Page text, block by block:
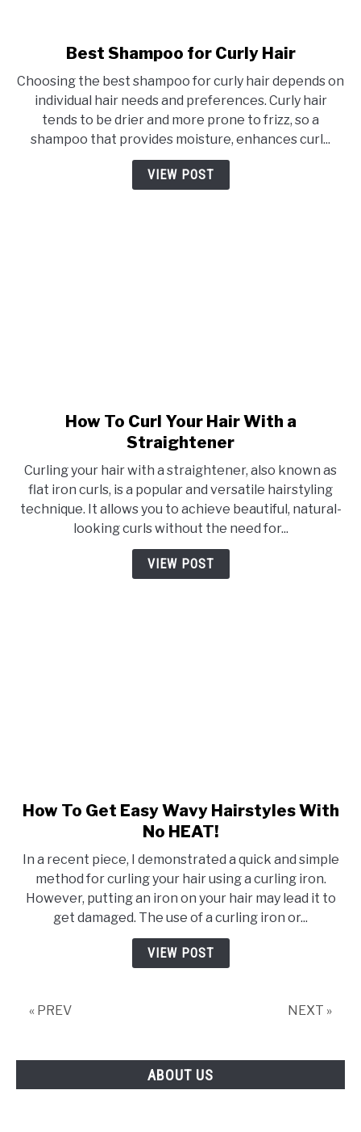
link
Best
Shampoo
for
Curly
Hair
Best Shampoo for Curly Hair
Choosing the best shampoo for curly hair depends on
individual hair needs and preferences. Curly hair
tends to be drier and more prone to frizz, so a
shampoo that provides moisture, enhances curl...
VIEW POST
link
to
To
Curl
Your
Hair
With
How To Curl Your Hair With a
Straightener
Curling your hair with a straightener, also known as
flat iron curls, is a popular and versatile hairstyling
technique. It allows you to achieve beautiful, natural-
looking curls without the need for...
VIEW POST
link
to
To
Get
Easy
Wavy
Hairstyles
How To Get Easy Wavy Hairstyles With
No HEAT!
In a recent piece, I demonstrated a quick and simple
method for curling your hair using a curling iron.
However, putting an iron on your hair may lead it to
get damaged. The use of a curling iron or...
VIEW POST
« PREV NEXT »
ABOUT US